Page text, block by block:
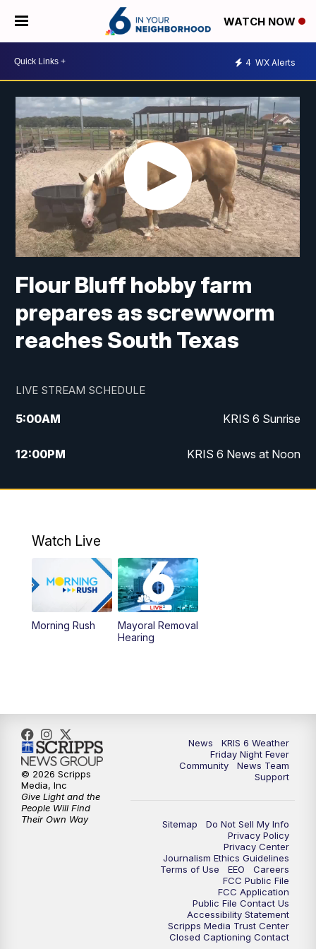
WATCH NOW
4 WX Alerts
Flour Bluff hobby farm
prepares as screwworm
reaches South Texas
LIVE STREAM SCHEDULE
5:00AM KRIS 6 Sunrise
12:00PM KRIS 6 News at Noon
4:00PM KRIS 6 News at 4
10:00 PM
Watch Live
Morning Rush
Mayoral Removal
Hearing
News
KRIS 6 Weather
Friday Night Fever
Community
News Team
Support
Sitemap
Do Not Sell My Info
Privacy Policy
Privacy Center
Journalism Ethics Guidelines
Terms of Use
EEO
Careers
FCC Public File
FCC Application
Public File Contact Us
Accessibility Statement
Scripps Media Trust Center
Closed Captioning Contact
© 2026 Scripps
Media, Inc
Give Light and the
People Will Find
Their Own Way